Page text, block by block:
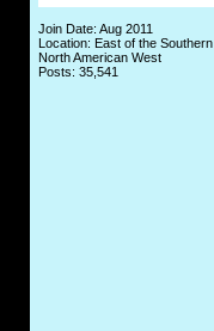
Join Date: Aug 2011
Location: East of the Southern
North American West
Posts: 35,541